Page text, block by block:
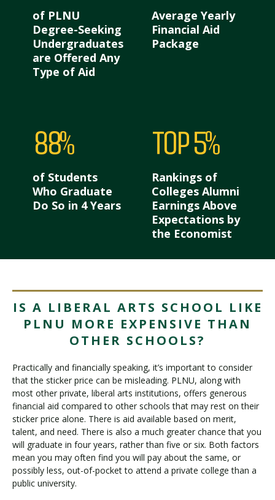
of PLNU
Degree-Seeking
Undergraduates
are Offered Any
Type of Aid
Average Yearly
Financial Aid
Package
88%
of Students
Who Graduate
Do So in 4 Years
Top 5%
Rankings of
Colleges Alumni
Earnings Above
Expectations by
the Economist
IS A LIBERAL ARTS SCHOOL LIKE
PLNU MORE EXPENSIVE THAN
OTHER SCHOOLS?
Practically and financially speaking, it’s important to consider
that the sticker price can be misleading. PLNU, along with
most other private, liberal arts institutions, offers generous
financial aid compared to other schools that may rest on their
sticker price alone. There is aid available based on merit,
talent, and need. There is also a much greater chance that you
will graduate in four years, rather than five or six. Both factors
mean you may often find you will pay about the same, or
possibly less, out-of-pocket to attend a private college than a
public university.